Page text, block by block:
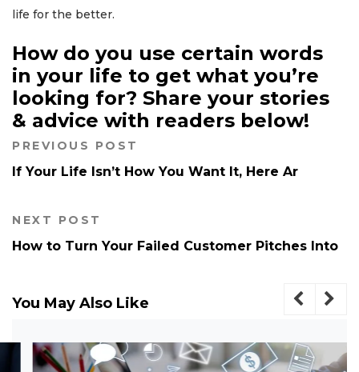
life for the better.
How do you use certain words
in your life to get what you’re
looking for? Share your stories
& advice with readers below!
PREVIOUS POST
If Your Life Isn’t How You Want It, Here Ar
NEXT POST
How to Turn Your Failed Customer Pitches Into
You May Also Like